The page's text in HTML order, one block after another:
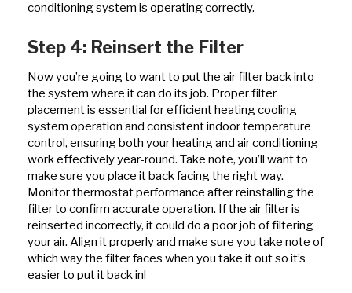
conditioning system is operating correctly.
Step 4: Reinsert the Filter
Now you’re going to want to put the air filter back into
the system where it can do its job. Proper filter
placement is essential for efficient heating cooling
system operation and consistent indoor temperature
control, ensuring both your heating and air conditioning
work effectively year-round. Take note, you’ll want to
make sure you place it back facing the right way.
Monitor thermostat performance after reinstalling the
filter to confirm accurate operation. If the air filter is
reinserted incorrectly, it could do a poor job of filtering
your air. Align it properly and make sure you take note of
which way the filter faces when you take it out so it’s
easier to put it back in!